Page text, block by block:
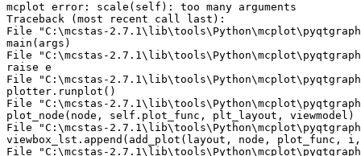
mcplot error: scale(self): too many arguments
Traceback (most recent call last):
File "C:\mcstas-
main(args)
File "C:\mcstas-
raise e
File "C:\mcstas-
plotter.runplot()
File "C:\mcstas-
plot_node(node, self.plot_func, plt_layout, viewmodel)
File "C:\mcstas-
viewbox_lst.append(add_plot(layout, node, plot_func,
File "C:\mcstas-